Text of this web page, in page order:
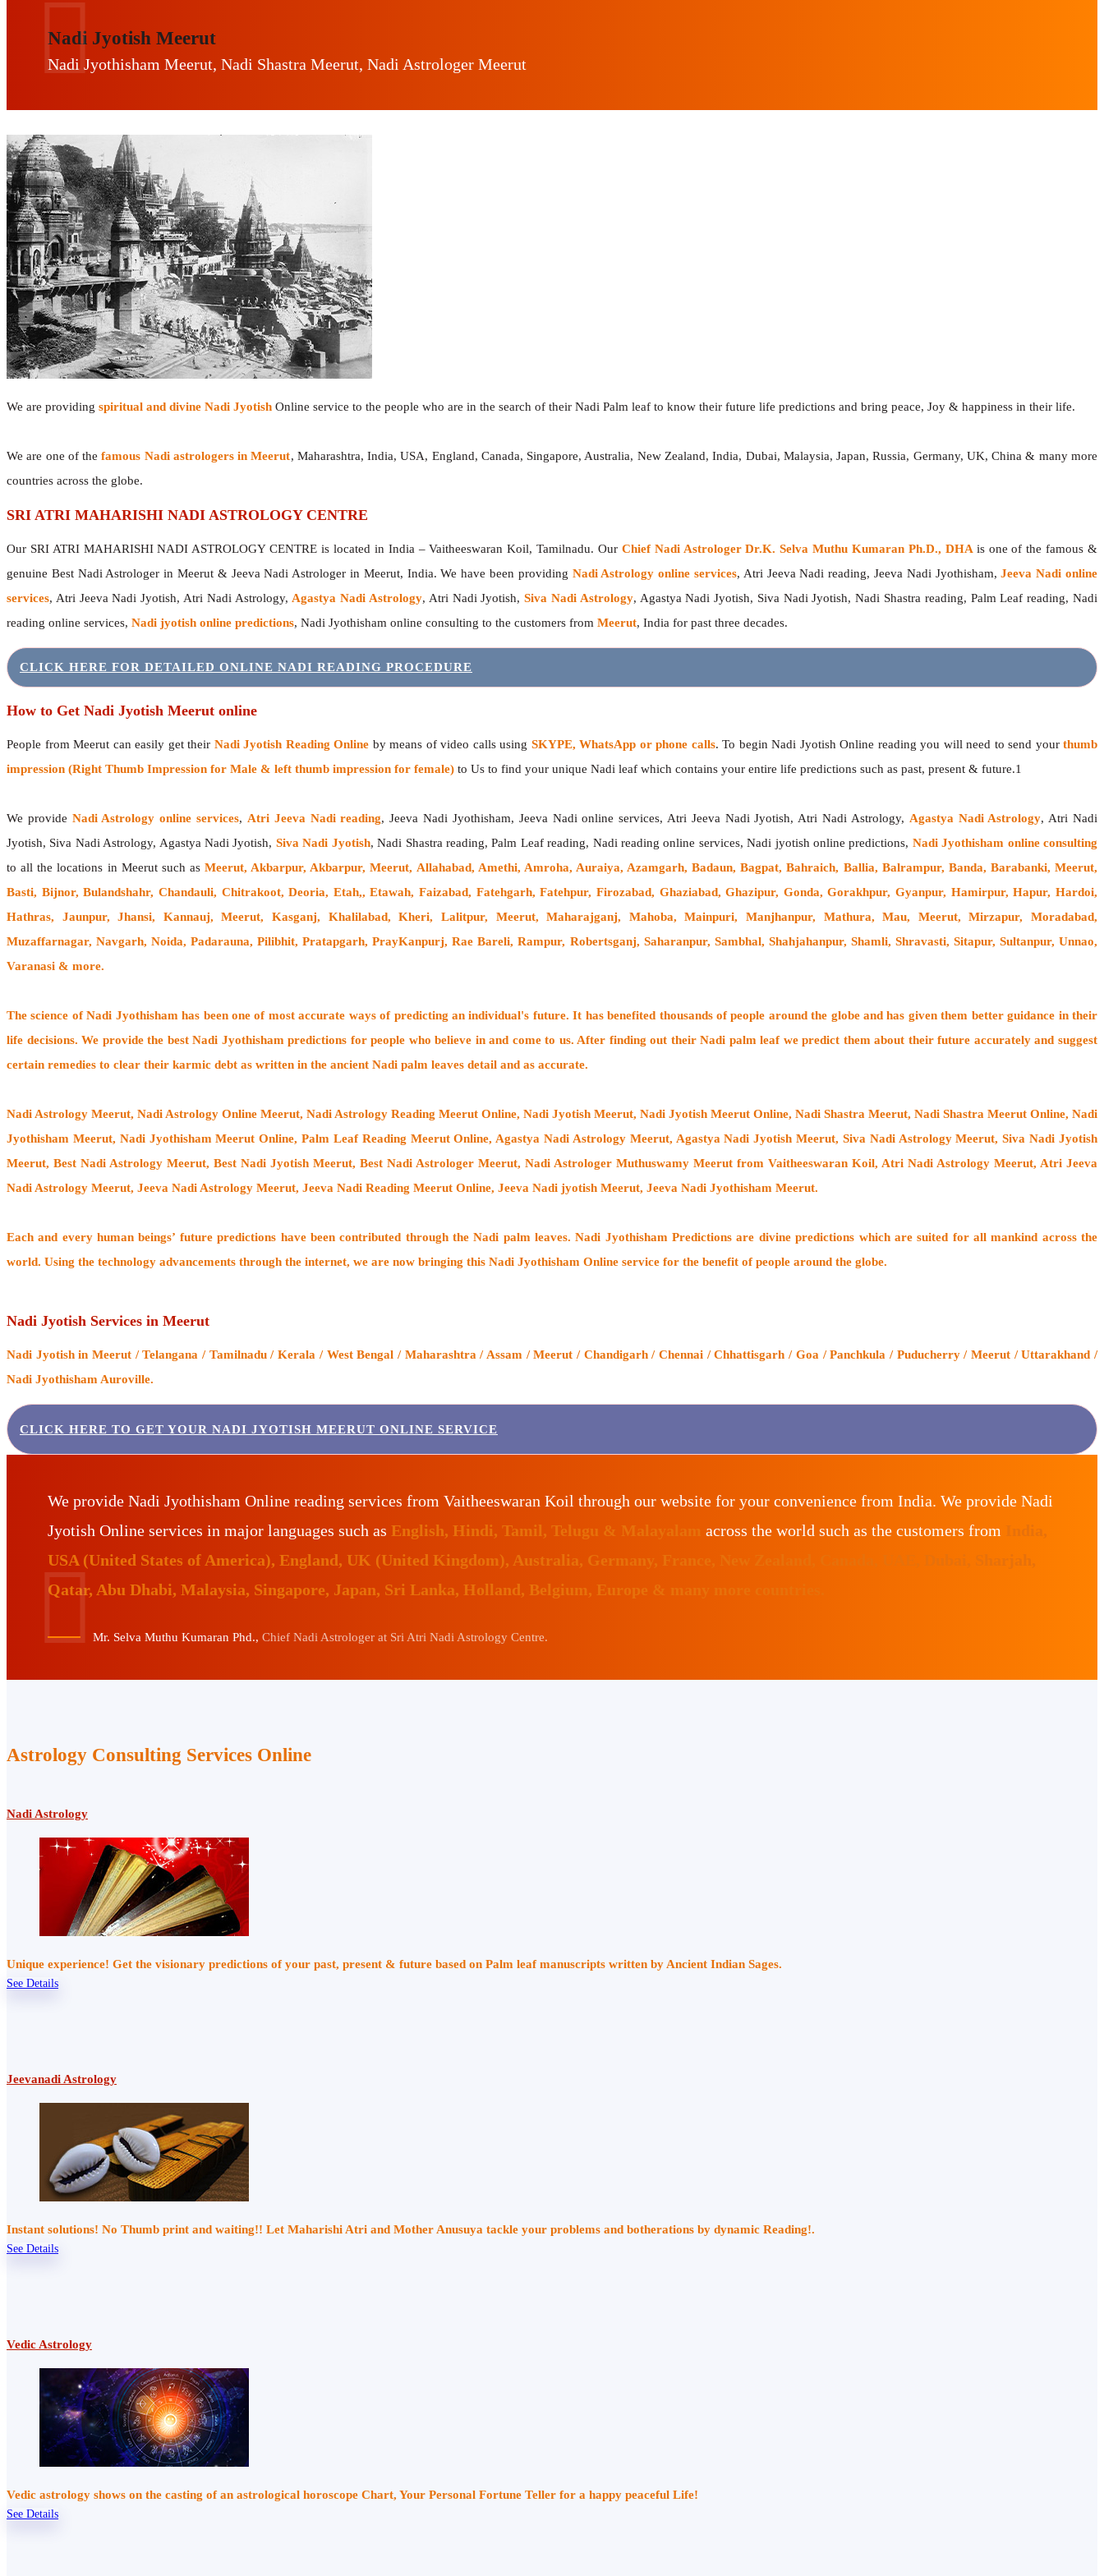
Nadi Jyotish Meerut
Nadi Jyothisham Meerut, Nadi Shastra Meerut, Nadi Astrologer Meerut
We are providing spiritual and divine Nadi Jyotish Online service to the people who are in the search of their Nadi Palm leaf to know their future life predictions and bring peace, Joy & happiness in their life.
We are one of thefamous Nadi astrologers in Meerut, Maharashtra, India, USA, England, Canada, Singapore, Australia, New Zealand, India, Dubai, Malaysia, Japan, Russia, Germany, UK, China & many more
countries across the globe.
SRI ATRI MAHARISHI NADI ASTROLOGY CENTRE
Our SRI ATRI MAHARISHI NADI ASTROLOGY CENTRE is located in India – Vaitheeswaran Koil, Tamilnadu. Our Chief Nadi Astrologer Dr.K. Selva Muthu Kumaran Ph.D., DHA is one of the famous &
genuine Best Nadi Astrologer in Meerut & Jeeva Nadi Astrologer in Meerut, India. We have been providing Nadi Astrology online services, Atri Jeeva Nadi reading, Jeeva Nadi Jyothisham,Jeeva Nadi online
services, Atri Jeeva Nadi Jyotish, Atri Nadi Astrology,Agastya Nadi Astrology, Atri Nadi Jyotish,Siva Nadi Astrology, Agastya Nadi Jyotish, Siva Nadi Jyotish, Nadi Shastra reading, Palm Leaf reading, Nadi
reading online services, Nadi jyotish online predictions, Nadi Jyothisham online consulting to the customers from Meerut, India for past three decades.
CLICK HERE FOR DETAILED ONLINE NADI READING PROCEDURE
How to Get Nadi Jyotish Meerut online
People from Meerut can easily get their Nadi Jyotish Reading Online by means of video calls using SKYPE, WhatsApp or phone calls. To begin Nadi Jyotish Online reading you will need to send yourthumb
impression (Right Thumb Impression for Male & left thumb impression for female) to Us to find your unique Nadi leaf which contains your entire life predictions such as past, present & future.1
We provide Nadi Astrology online services, Atri Jeeva Nadi reading, Jeeva Nadi Jyothisham, Jeeva Nadi online services, Atri Jeeva Nadi Jyotish, Atri Nadi Astrology, Agastya Nadi Astrology, Atri Nadi
Jyotish, Siva Nadi Astrology, Agastya Nadi Jyotish, Siva Nadi Jyotish, Nadi Shastra reading, Palm Leaf reading, Nadi reading online services, Nadi jyotish online predictions, Nadi Jyothisham online consulting
to all the locations in Meerut such as Meerut, Akbarpur, Akbarpur, Meerut, Allahabad, Amethi, Amroha, Auraiya, Azamgarh, Badaun, Bagpat, Bahraich, Ballia, Balrampur, Banda, Barabanki, Meerut,
Basti, Bijnor, Bulandshahr, Chandauli, Chitrakoot, Deoria, Etah,, Etawah, Faizabad, Fatehgarh, Fatehpur, Firozabad, Ghaziabad, Ghazipur, Gonda, Gorakhpur, Gyanpur, Hamirpur, Hapur, Hardoi,
Hathras, Jaunpur, Jhansi, Kannauj, Meerut, Kasganj, Khalilabad, Kheri, Lalitpur, Meerut, Maharajganj, Mahoba, Mainpuri, Manjhanpur, Mathura, Mau, Meerut, Mirzapur, Moradabad,
Muzaffarnagar, Navgarh, Noida, Padarauna, Pilibhit, Pratapgarh, PrayKanpurj, Rae Bareli, Rampur, Robertsganj, Saharanpur, Sambhal, Shahjahanpur, Shamli, Shravasti, Sitapur, Sultanpur, Unnao,
Varanasi & more.
The science of Nadi Jyothisham has been one of most accurate ways of predicting an individual's future. It hasbenefited thousands of people around the globeand has given them better guidance in their
life decisions. We provide the best Nadi Jyothisham predictions for people who believe in and come to us. After finding out theirNadi palm leafwe predict them about their future accurately and suggest
certain remedies to clear their karmic debt as written in the ancient Nadi palm leaves detail and as accurate.
Nadi Astrology Meerut, Nadi Astrology Online Meerut, Nadi Astrology Reading Meerut Online, Nadi Jyotish Meerut, Nadi Jyotish Meerut Online, Nadi Shastra Meerut, Nadi Shastra Meerut Online, Nadi
Jyothisham Meerut, Nadi Jyothisham Meerut Online, Palm Leaf Reading Meerut Online, Agastya Nadi Astrology Meerut, Agastya Nadi Jyotish Meerut, Siva Nadi Astrology Meerut, Siva Nadi Jyotish
Meerut, Best Nadi Astrology Meerut, Best Nadi Jyotish Meerut, Best Nadi Astrologer Meerut, Nadi Astrologer Muthuswamy Meerut from Vaitheeswaran Koil, Atri Nadi Astrology Meerut, Atri Jeeva
Nadi Astrology Meerut, Jeeva Nadi Astrology Meerut, Jeeva Nadi Reading Meerut Online, Jeeva Nadi jyotish Meerut, Jeeva Nadi Jyothisham Meerut.
Each and every human beings’ future predictions have been contributed through theNadi palm leaves. Nadi Jyothisham Predictions are divine predictions which are suited for all mankind across the
world. Using the technology advancements through the internet, we are now bringing this Nadi Jyothisham Online service for the benefit of people around the globe.
Nadi Jyotish Services in Meerut
Nadi Jyotishin Meerut / Telangana / Tamilnadu / Kerala / West Bengal / Maharashtra / Assam / Meerut / Chandigarh / Chennai / Chhattisgarh / Goa / Panchkula / Puducherry / Meerut / Uttarakhand /
Nadi Jyothisham Auroville.
CLICK HERE TO GET YOUR NADI JYOTISH MEERUT ONLINE SERVICE
We provide Nadi Jyothisham Online reading services from Vaitheeswaran Koil through our website for your convenience from India. We provide Nadi
Jyotish Online services in major languages such as English, Hindi, Tamil, Telugu & Malayalam across the world such as the customers from
USA (United States of America), England, UK (United Kingdom), Australia, Germany, France, New Zealand, Canada, UAE, Dubai, Sharjah,
Qatar, Abu Dhabi, Malaysia, Singapore, Japan, Sri Lanka, Holland, Belgium, Europe & many more countries.
Mr. Selva Muthu Kumaran Phd., Chief Nadi Astrologer at Sri Atri Nadi Astrology Centre.
Astrology Consulting Services Online
Nadi Astrology
Unique experience! Get the visionary predictions of your past, present & future based on Palm leaf manuscripts written by Ancient Indian Sages.
See Details
Jeevanadi Astrology
Instant solutions! No Thumb print and waiting!! Let Maharishi Atri and Mother Anusuya tackle your problems and botherations by dynamic Reading!.
See Details
Vedic Astrology
Vedic astrology shows on the casting of an astrological horoscope Chart, Your Personal Fortune Teller for a happy peaceful Life!
See Details